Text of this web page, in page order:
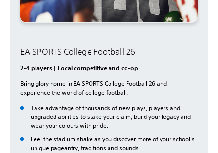
EA SPORTS College Football 26
2-4 players | Local competitive and co-op
Bring glory home in EA SPORTS College Football 26 and
experience the world of college football.
Take advantage of thousands of new plays, players and
upgraded abilities to stake your claim, build your legacy and
wear your colours with pride.
Feel the stadium shake as you discover more of your school’s
unique pageantry, traditions and sounds.